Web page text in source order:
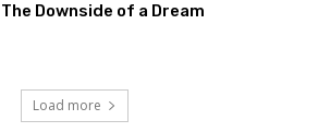
The Downside of a Dream
Load more